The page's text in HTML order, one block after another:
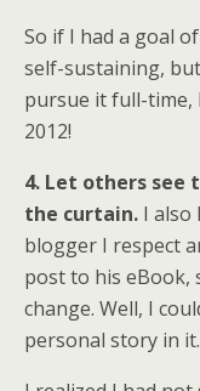
So if I had a goal
self-sustaining,
pursue it full-time,
2012!
4. Let others see
the curtain. I also
blogger I respect
post to his eBook,
change. Well, I
personal story in it.